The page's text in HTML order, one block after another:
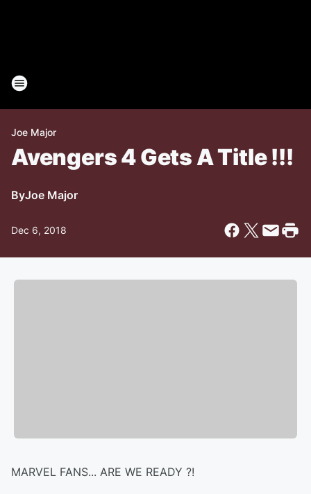
Joe Major
Avengers 4 Gets A Title !!!
ByJoe Major
Dec 6, 2018
MARVEL FANS... ARE WE READY ?!